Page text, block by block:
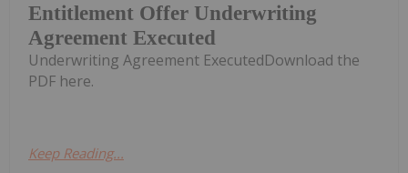
Entitlement Offer Underwriting
Agreement Executed
Underwriting Agreement ExecutedDownload the
PDF here.
Keep Reading...